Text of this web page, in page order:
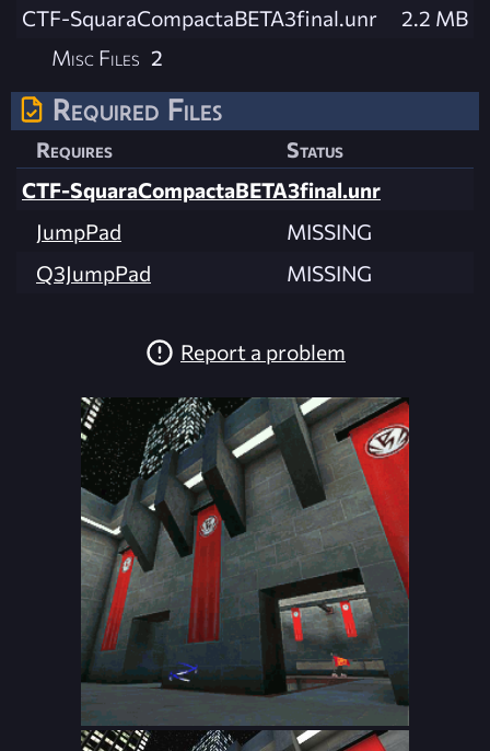
CTF-SquaraCompactaBETA3final.unr
2.2 MB
Misc Files 2
Required Files
Requires
Status
CTF-SquaraCompactaBETA3final.unr
JumpPad
MISSING
Q3JumpPad
MISSING
Report a problem